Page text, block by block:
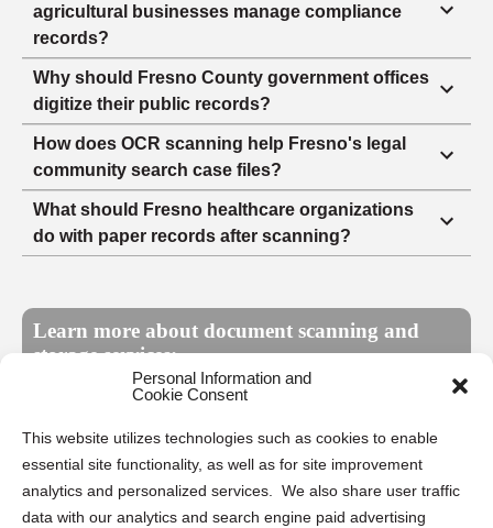
Personal Information and
Cookie Consent
This website utilizes technologies such as cookies to enable
essential site functionality, as well as for site improvement
analytics and personalized services. We also share user traffic
data with our analytics and search engine paid advertising
agricultural businesses manage compliance
records?
Why should Fresno County government offices
digitize their public records?
How does OCR scanning help Fresno's legal
community search case files?
What should Fresno healthcare organizations
do with paper records after scanning?
Learn more about document scanning and
storage services:
What types of documents can be
scanned?